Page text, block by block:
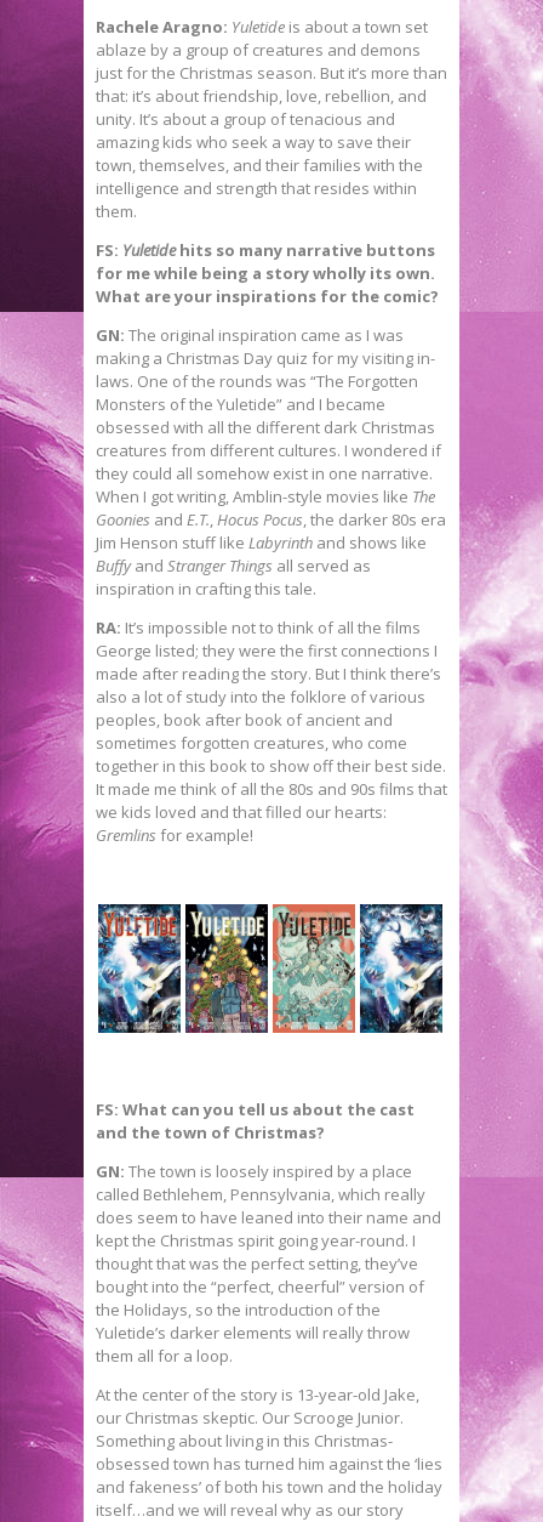
Rachele Aragno: Yuletide is about a town set
ablaze by a group of creatures and demons
just for the Christmas season. But it’s more than
that: it’s about friendship, love, rebellion, and
unity. It’s about a group of tenacious and
amazing kids who seek a way to save their
town, themselves, and their families with the
intelligence and strength that resides within
them.
FS: Yuletidehits so many narrative buttons
for me while being a story wholly its own.
What are your inspirations for the comic?
GN: The original inspiration came as I was
making a Christmas Day quiz for my visiting in-
laws. One of the rounds was “The Forgotten
Monsters of the Yuletide” and I became
obsessed with all the different dark Christmas
creatures from different cultures. I wondered if
they could all somehow exist in one narrative.
When I got writing, Amblin-style movies like The
Goonies and E.T.,Hocus Pocus, the darker 80s era
Jim Henson stuff like Labyrinth and shows like
Buffyand Stranger Things all served as
inspiration in crafting this tale.
RA: It’s impossible not to think of all the films
George listed; they were the first connections I
made after reading the story. But I think there’s
also a lot of study into the folklore of various
peoples, book after book of ancient and
sometimes forgotten creatures, who come
together in this book to show off their best side.
It made me think of all the 80s and 90s films that
we kids loved and that filled our hearts:
Gremlins for example!
FS: What can you tell us about the cast
and the town of Christmas?
GN: The town is loosely inspired by a place
called Bethlehem, Pennsylvania, which really
does seem to have leaned into their name and
kept the Christmas spirit going year-round. I
thought that was the perfect setting, they’ve
bought into the “perfect, cheerful” version of
the Holidays, so the introduction of the
Yuletide’s darker elements will really throw
them all for a loop.
At the center of the story is 13-year-old Jake,
our Christmas skeptic. Our Scrooge Junior.
Something about living in this Christmas-
obsessed town has turned him against the ‘lies
and fakeness’ of both his town and the holiday
itself…and we will reveal why as our story